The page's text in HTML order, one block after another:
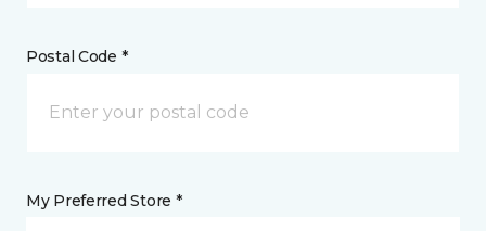
Postal Code *
My Preferred Store *